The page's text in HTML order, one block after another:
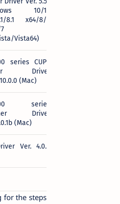
10/10
8.1 x64/8/8
Vista64)
series CUPS
Driver
(Mac)
series
Driver
(Mac)
Ver. 4.0.0
for the steps